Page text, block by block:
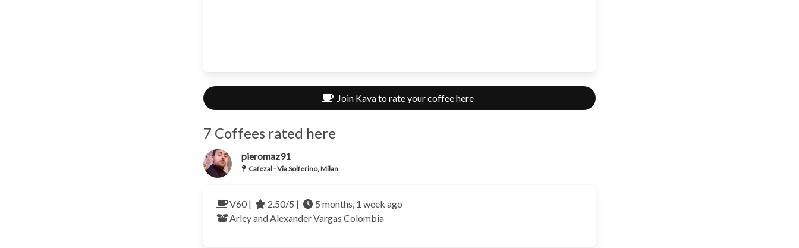
Join Kava to rate your coffee here
7 Coffees rated here
pieromaz91
Cafezal - Via Solferino, Milan
V60 | 2.50/5 |
5 months, 1 week ago
Arley and Alexander Vargas Colombia